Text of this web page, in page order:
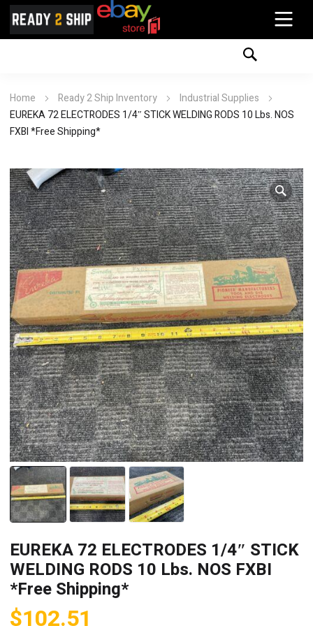
Home Ready 2 Ship Inventory
Industrial Supplies
EUREKA 72 ELECTRODES 1/4″ STICK WELDING RODS 10 Lbs. NOS
FXBI *Free Shipping*
EUREKA 72 ELECTRODES 1/4″ STICK
WELDING RODS 10 Lbs. NOS FXBI
*Free Shipping*
$102.51